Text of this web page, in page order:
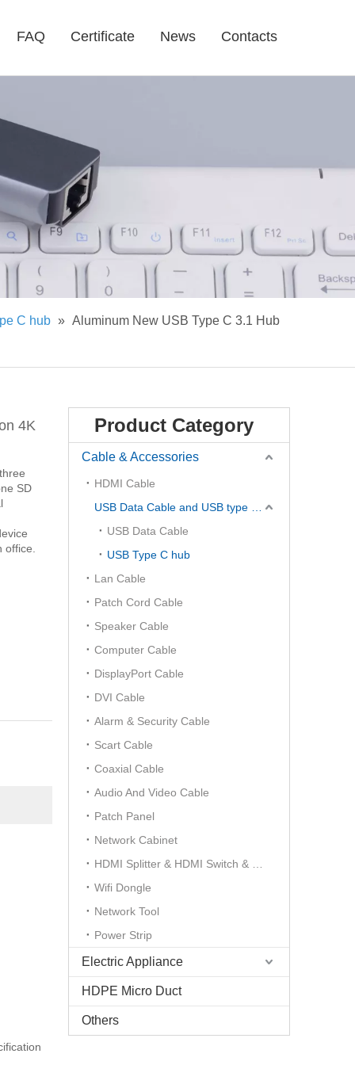
FAQ Certificate News Contacts
C hub » Aluminum New USB Type C 3.1 Hub
4K
SD
Product Category
Cable & Accessories
HDMI Cable
USB Data Cable
USB Type C hub
Lan Cable
Patch Cord Cable
Speaker Cable
Computer Cable
DisplayPort Cable
DVI Cable
Alarm & Security Cable
Scart Cable
Coaxial Cable
Audio And Video Cable
Patch Panel
Network Cabinet
Wifi Dongle
Network Tool
Power Strip
Electric Appliance
HDPE Micro Duct
Others